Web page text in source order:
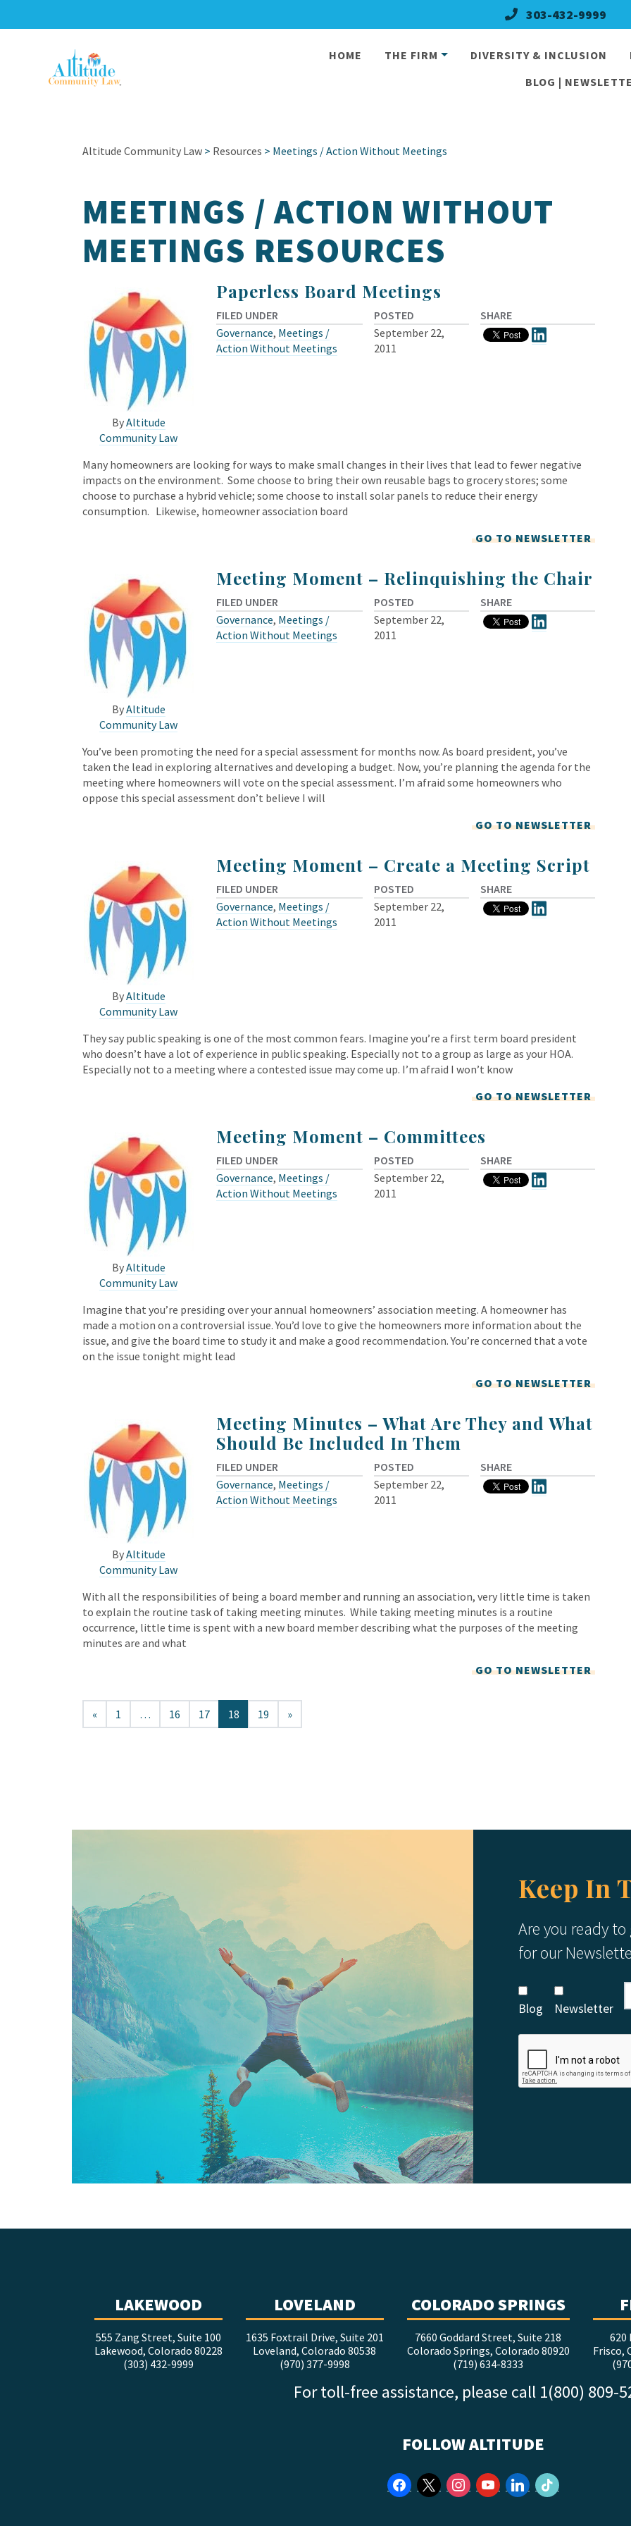
303-432-9999
HOME THE FIRM DIVERSITY & INCLUSION
BLOG |
Altitude Community Law > Resources > Meetings / Action Without Meetings
MEETINGS / ACTION WITHOUT
MEETINGS RESOURCES
ByAltitude
Community Law
Paperless Board Meetings
FILED UNDER
Governance, Meetings /
Action Without Meetings
POSTED
September 22,
2011
SHARE
Many homeowners are looking for ways to make small changes in their lives that lead to fewer negative
impacts on the environment. Some choose to bring their own reusable bags to grocery stores; some
choose to purchase a hybrid vehicle; some choose to install solar panels to reduce their energy
consumption. Likewise, homeowner association board
GO TO NEWSLETTER
ByAltitude
Community Law
Meeting Moment – Relinquishing the Chair
FILED UNDER
Governance, Meetings /
Action Without Meetings
POSTED
September 22,
2011
SHARE
You’ve been promoting the need for a special assessment for months now. As board president, you’ve
taken the lead in exploring alternatives and developing a budget. Now, you’re planning the agenda for the
meeting where homeowners will vote on the special assessment. I’m afraid some homeowners who
oppose this special assessment don’t believe I will
GO TO NEWSLETTER
ByAltitude
Community Law
Meeting Moment – Create a Meeting Script
FILED UNDER
Governance, Meetings /
Action Without Meetings
POSTED
September 22,
2011
SHARE
They say public speaking is one of the most common fears. Imagine you’re a first term board president
who doesn’t have a lot of experience in public speaking. Especially not to a group as large as your HOA.
Especially not to a meeting where a contested issue may come up. I’m afraid I won’t know
GO TO NEWSLETTER
ByAltitude
Community Law
Meeting Moment – Committees
FILED UNDER
Governance, Meetings /
Action Without Meetings
POSTED
September 22,
2011
SHARE
Imagine that you’re presiding over your annual homeowners’ association meeting. A homeowner has
made a motion on a controversial issue. You’d love to give the homeowners more information about the
issue, and give the board time to study it and make a good recommendation. You’re concerned that a vote
on the issue tonight might lead
GO TO NEWSLETTER
ByAltitude
Community Law
Meeting Minutes – What Are They and What
Should Be Included In Them
FILED UNDER
Governance, Meetings /
Action Without Meetings
POSTED
September 22,
2011
SHARE
With all the responsibilities of being a board member and running an association, very little time is taken
to explain the routine task of taking meeting minutes. While taking meeting minutes is a routine
occurrence, little time is spent with a new board member describing what the purposes of the meeting
minutes are and what
GO TO NEWSLETTER
« 1 … 16 17 18 19 »
Keep In Touch
Keep In
Are you ready
for our
Blog Newsletter
LAKEWOOD
555 Zang Street, Suite 100
Lakewood, Colorado 80228
(303) 432-9999
LOVELAND
1635 Foxtrail Drive, Suite 201
Loveland, Colorado 80538
(970) 377-9998
COLORADO SPRINGS
7660 Goddard Street, Suite 218
Colorado Springs, Colorado 80920
(719) 634-8333
620
Frisco,
For toll-free assistance, please call 1(800) 809-
FOLLOW ALTITUDE
facebook
x instagramyoutubelinkedintiktok